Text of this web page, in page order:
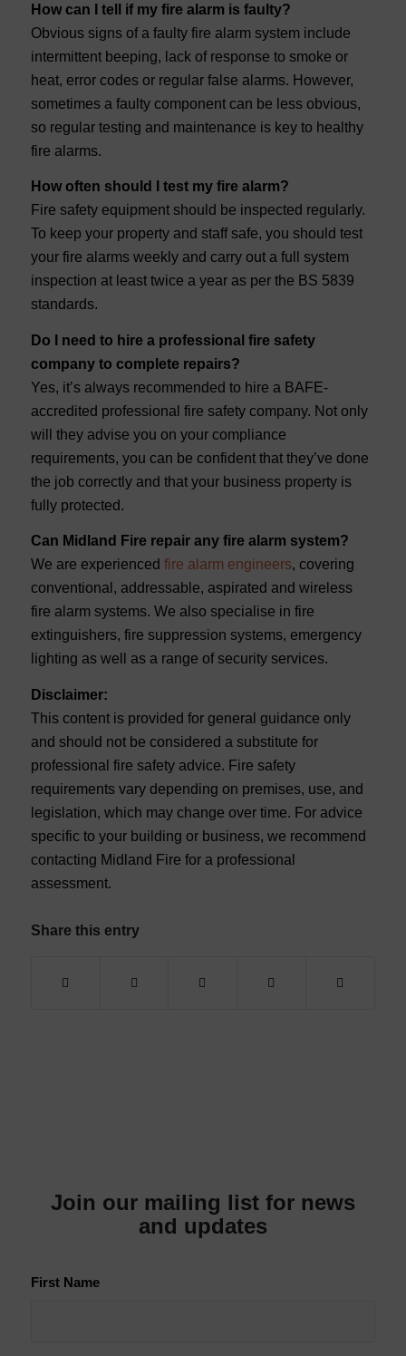
How can I tell if my fire alarm is faulty?
Obvious signs of a faulty fire alarm system include
intermittent beeping, lack of response to smoke or
heat, error codes or regular false alarms. However,
sometimes a faulty component can be less obvious,
so regular testing and maintenance is key to healthy
fire alarms.
How often should I test my fire alarm?
Fire safety equipment should be inspected regularly.
To keep your property and staff safe, you should test
your fire alarms weekly and carry out a full system
inspection at least twice a year as per the BS 5839
standards.
Do I need to hire a professional fire safety
company to complete repairs?
Yes, it’s always recommended to hire a BAFE-
accredited professional fire safety company. Not only
will they advise you on your compliance
requirements, you can be confident that they’ve done
the job correctly and that your business property is
fully protected.
Can Midland Fire repair any fire alarm system?
We are experienced fire alarm engineers, covering
conventional, addressable, aspirated and wireless
fire alarm systems. We also specialise in fire
extinguishers, fire suppression systems, emergency
lighting as well as a range of security services.
Disclaimer:
This content is provided for general guidance only
and should not be considered a substitute for
professional fire safety advice. Fire safety
requirements vary depending on premises, use, and
legislation, which may change over time. For advice
specific to your building or business, we recommend
contacting Midland Fire for a professional
assessment.
Share this entry
Join our mailing list for news
and updates
First Name